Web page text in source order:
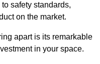
safety standards,
on the market.
apart is its remarkable
in your space.